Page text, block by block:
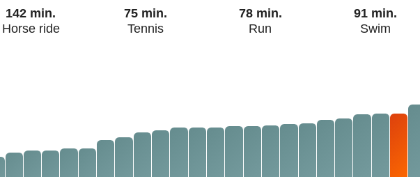
142 min.
Horse ride
75 min.
Tennis
78 min.
Run
91 min.
Swim